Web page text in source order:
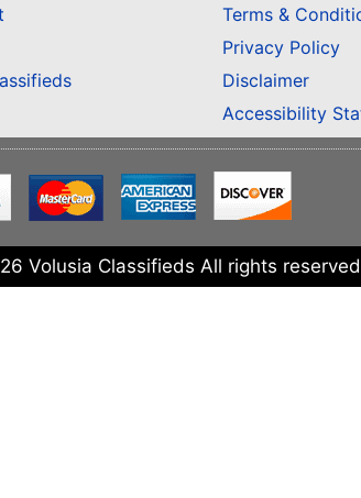
Terms &
Privacy Policy
Disclaimer
Accessibility
Volusia Classifieds All rights